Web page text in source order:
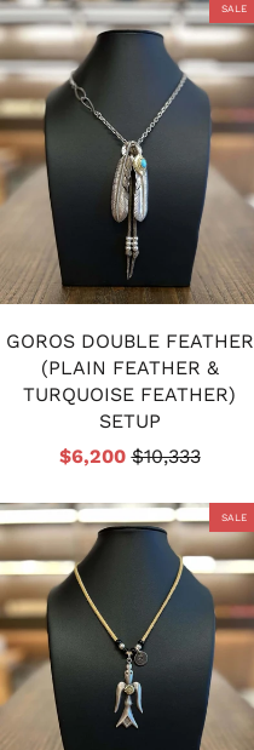
SALE
GOROS DOUBLE FEATHER
(PLAIN FEATHER &
TURQUOISE FEATHER)
SETUP
$6,200$10,333
SALE